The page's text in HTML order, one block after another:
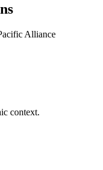
Alliance
context.